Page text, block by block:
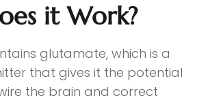
it Work?
glutamate, which is a
that gives it the potential
the brain and correct